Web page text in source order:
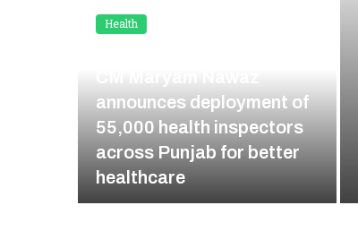
Health
announces deployment of
55,000 health inspectors
across Punjab for better
healthcare